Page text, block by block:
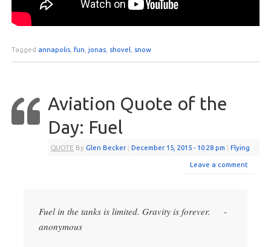
Tagged annapolis, fun jonas, shovel snow
Aviation Quote of the
Day: Fuel
QUOTE By Glen Becker | December 15, 2015 - 10:28 pm | Flying
Leave a comment
Fuel in the tanks is limited. Gravity is forever. -
anonymous